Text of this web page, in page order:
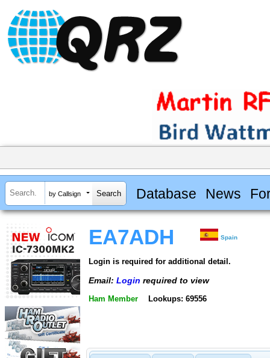
by Callsign Database News
EA7ADH Spain
Login is required for additional detail.
Email: Login required to view
Ham Member Lookups: 69556